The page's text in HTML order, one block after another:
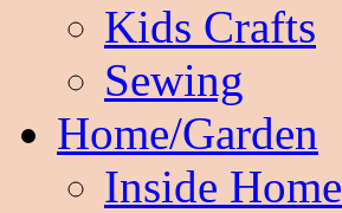
Kids Crafts
Sewing
Home/Garden
Inside Home